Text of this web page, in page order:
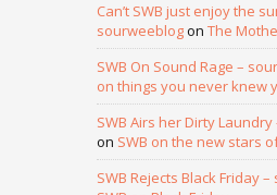
Can’t SWB just enjoy the
sourweeblogon The
SWB On Sound Rage –
on things you never knew
SWB Airs her Dirty
on SWB on the new stars
SWB Rejects Black Friday